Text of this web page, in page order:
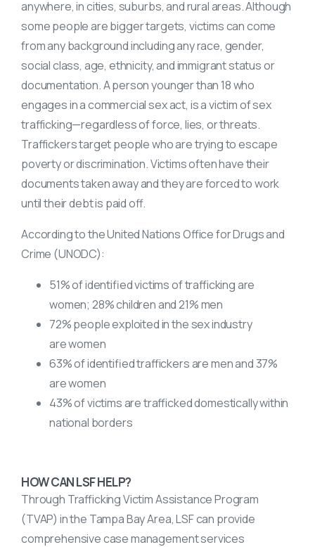
anywhere, in cities, suburbs, and rural areas. Although
some people are bigger targets, victims can come
from any background including any race, gender,
social class, age, ethnicity, and immigrant status or
documentation. A person younger than 18 who
engages in a commercial sex act, is a victim ofsex
trafficking—regardless of force, lies, or threats.
Traffickers target people who are trying to escape
poverty or discrimination. Victims often have their
documents taken away and they are forced to work
until their debt is paid off.
According to the United Nations Office for Drugs and
Crime (UNODC):
51% of identifiedvictims of traffickingare
women; 28% children and 21% men
72% people exploited in the sex industry
are women
63% of identified traffickers are men and 37%
are women
43% of victims are trafficked domestically within
national borders
HOW CAN LSF HELP?
Through Trafficking Victim Assistance Program
(TVAP) in the Tampa Bay Area, LSF can provide
comprehensive case management services